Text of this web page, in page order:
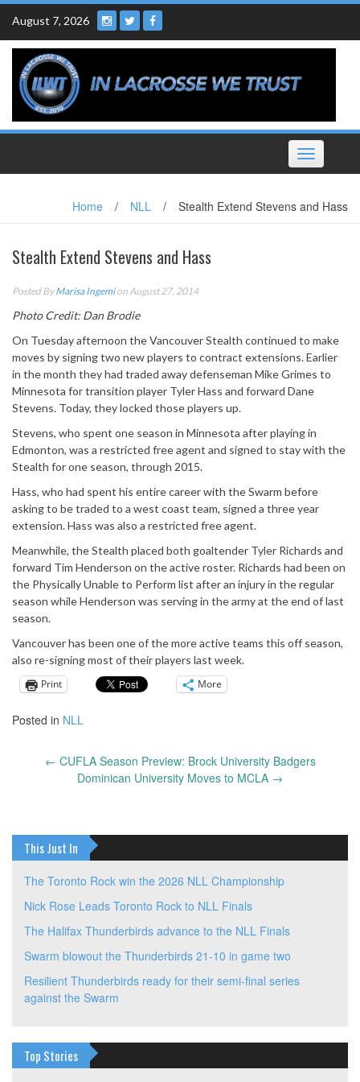
Skip
content
August 7, 2026
Toggle
navigation
Home / NLL / Stealth Extend Stevens and Hass
Stealth Extend Stevens and Hass
Posted ByMarisa Ingemion August 27, 2014
Photo Credit: Dan Brodie
On Tuesday afternoon the Vancouver Stealth continued to make
moves by signing two new players to contract extensions. Earlier
in the month they had traded away defenseman Mike Grimes to
Minnesota for transition player Tyler Hass and forward Dane
Stevens. Today, they locked those players up.
Stevens, who spent one season in Minnesota after playing in
Edmonton, was a restricted free agent and signed to stay with the
Stealth for one season, through 2015.
Hass, who had spent his entire career with the Swarm before
asking to be traded to a west coast team, signed a three year
extension. Hass was also a restricted free agent.
Meanwhile, the Stealth placed both goaltender Tyler Richards and
forward Tim Henderson on the active roster. Richards had been on
the Physically Unable to Perform list after an injury in the regular
season while Henderson was serving in the army at the end of last
season.
Vancouver has been one of the more active teams this off season,
also re-signing most of their players last week.
Print
More
Posted in NLL
← CUFLA Season Preview: Brock University Badgers
Dominican University Moves to MCLA →
This Just In
The Toronto Rock win the 2026 NLL Championship
Nick Rose Leads Toronto Rock to NLL Finals
The Halifax Thunderbirds advance to the NLL Finals
Swarm blowout the Thunderbirds 21-10 in game two
Resilient Thunderbirds ready for their semi-final series
against the Swarm
Top Stories